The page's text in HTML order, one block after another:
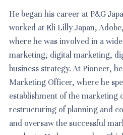
He began his career at P&G
worked at Eli Lilly Japan,
where he was involved in a
marketing, digital marketing,
business strategy. At Pioneer,
Marketing Officer, where he
establishment of the marketing
restructuring of planning and
and oversaw the successful